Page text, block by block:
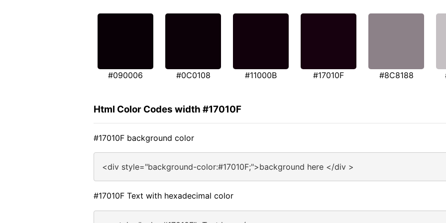
#090006 #0C0108 #11000B #17010F #8C8188
Html Color Codes width #17010F
#17010F background color
<div style="background-color:#17010F;">background here </div >
#17010F Text with hexadecimal color